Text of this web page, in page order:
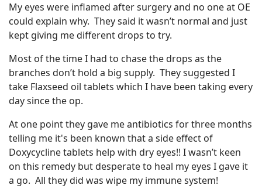
My eyes were inflamed after surgery and no one at OE
could explain why. They said it wasn’t normal and just
kept giving me different drops to try.
Most of the time I had to chase the drops as the
branches don’t hold a big supply. They suggested I
take Flaxseed oil tablets which I have been taking every
day since the op.
At one point they gave me antibiotics for three months
telling me it's been known that a side effect of
Doxycycline tablets help with dry eyes!! I wasn’t keen
on this remedy but desperate to heal my eyes I gave it
a go. All they did was wipe my immune system!